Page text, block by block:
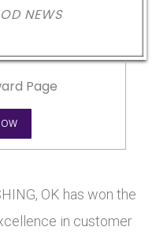
NEWS
Page
OK has won the
in customer